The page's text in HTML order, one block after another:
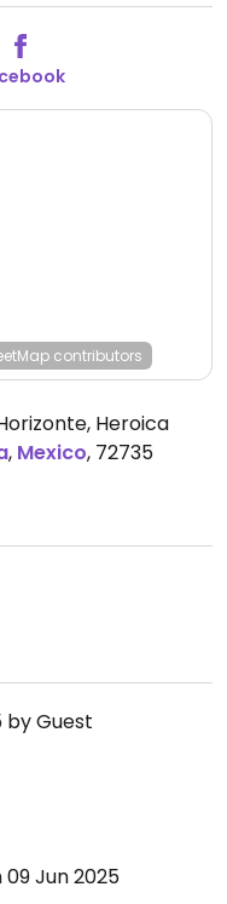
contributors
Heroica
, Mexico, 72735
by Guest
09 Jun 2025